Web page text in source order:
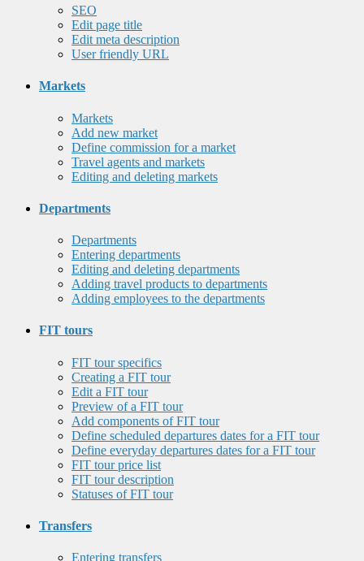
SEO
Edit page title
Edit meta description
User friendly URL
Markets
Markets
Add new market
Define commission for a market
Travel agents and markets
Editing and deleting markets
Departments
Departments
Entering departments
Editing and deleting departments
Adding travel products to departments
Adding employees to the departments
FIT tours
FIT tour specifics
Creating a FIT tour
Edit a FIT tour
Preview of a FIT tour
Add components of FIT tour
Define scheduled departures dates for a FIT tour
Define everyday departures dates for a FIT tour
FIT tour price list
FIT tour description
Statuses of FIT tour
Transfers
Entering transfers